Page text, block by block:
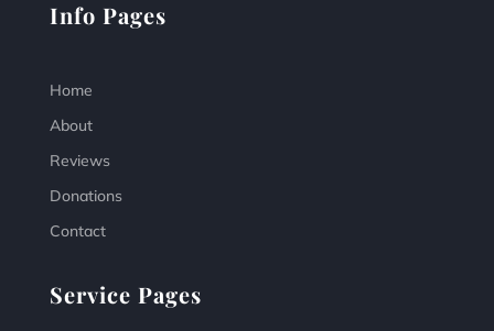
Info Pages
Home
About
Reviews
Donations
Contact
Service Pages